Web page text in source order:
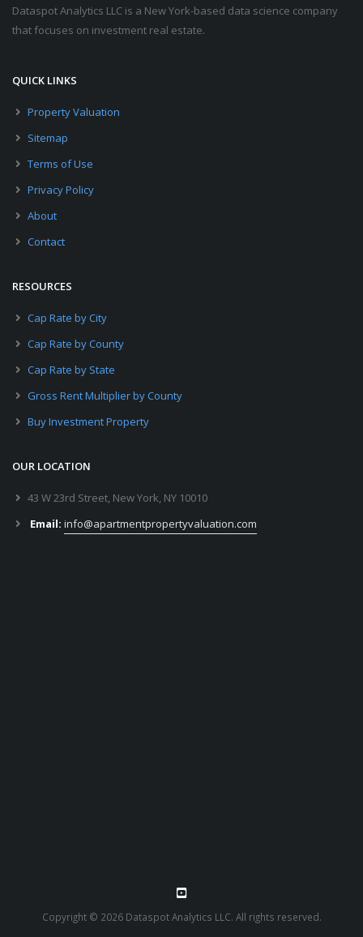
Dataspot Analytics LLC is a New York-based data science company
that focuses on investment real estate.
QUICK LINKS
Property Valuation
Sitemap
Terms of Use
Privacy Policy
About
Contact
RESOURCES
Cap Rate by City
Cap Rate by County
Cap Rate by State
Gross Rent Multiplier by County
Buy Investment Property
OUR LOCATION
43 W 23rd Street, New York, NY 10010
Email: info@apartmentpropertyvaluation.com
Copyright © 2026 Dataspot Analytics LLC. All rights reserved.